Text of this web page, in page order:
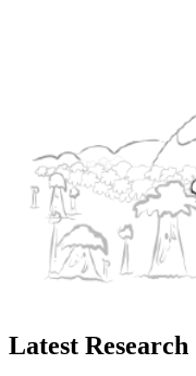
Latest Research